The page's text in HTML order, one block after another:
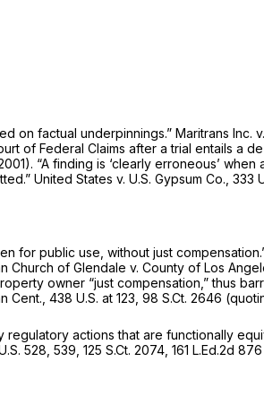
on factual underpinnings.” Maritrans Inc.
of Federal Claims after a trial entails
“A finding is ‘clearly erroneous’
United States v. U.S. Gypsum Co., 333
for public use, without just
Church of Glendale v. County of Los
owner “just compensation,” thus
Cent., 438 U.S. at 123 98 S.Ct. 2646
actions that are functionally
528 , 539, 125 S.Ct. 2074 161 L.Ed.2d 876